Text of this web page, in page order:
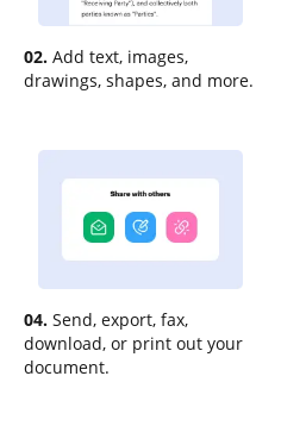
02. Add text, images,
drawings, shapes, and more.
04. Send, export, fax,
download, or print out your
document.